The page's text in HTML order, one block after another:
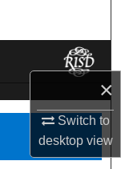
×
Switch to
desktopview